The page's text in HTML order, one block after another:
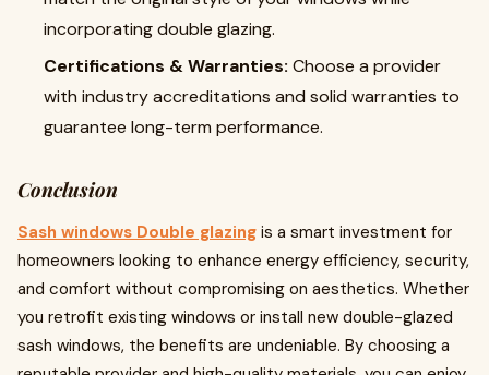
incorporating double glazing.
Certifications & Warranties: Choose a provider
with industry accreditations and solid warranties to
guarantee long-term performance.
Conclusion
Sash windows Double glazing is a smart investment for
homeowners looking to enhance energy efficiency, security,
and comfort without compromising on aesthetics. Whether
you retrofit existing windows or install new double-glazed
sash windows, the benefits are undeniable. By choosing a